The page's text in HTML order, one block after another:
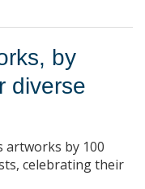
by
diverse
artworks by 100
celebrating their